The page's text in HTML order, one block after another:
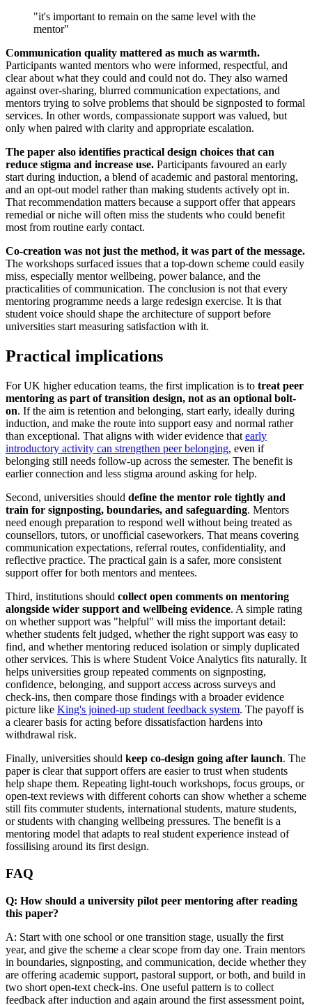
"it's important to remain on the same level with the
mentor"
Communication quality mattered as much as warmth.
Participants wanted mentors who were informed, respectful, and
clear about what they could and could not do. They also warned
against over-sharing, blurred communication expectations, and
mentors trying to solve problems that should be signposted to formal
services. In other words, compassionate support was valued, but
only when paired with clarity and appropriate escalation.
The paper also identifies practical design choices that can
reduce stigma and increase use. Participants favoured an early
start during induction, a blend of academic and pastoral mentoring,
and an opt-out model rather than making students actively opt in.
That recommendation matters because a support offer that appears
remedial or niche will often miss the students who could benefit
most from routine early contact.
Co-creation was not just the method, it was part of the message.
The workshops surfaced issues that a top-down scheme could easily
miss, especially mentor wellbeing, power balance, and the
practicalities of communication. The conclusion is not that every
mentoring programme needs a large redesign exercise. It is that
student voice should shape the architecture of support before
universities start measuring satisfaction with it.
Practical implications
For UK higher education teams, the first implication is to treat peer
mentoring as part of transition design, not as an optional bolt-
on. If the aim is retention and belonging, start early, ideally during
induction, and make the route into support easy and normal rather
than exceptional. That aligns with wider evidence that early
introductory activity can strengthen peer belonging, even if
belonging still needs follow-up across the semester. The benefit is
earlier connection and less stigma around asking for help.
Second, universities should define the mentor role tightly and
train for signposting, boundaries, and safeguarding. Mentors
need enough preparation to respond well without being treated as
counsellors, tutors, or unofficial caseworkers. That means covering
communication expectations, referral routes, confidentiality, and
reflective practice. The practical gain is a safer, more consistent
support offer for both mentors and mentees.
Third, institutions should collect open comments on mentoring
alongside wider support and wellbeing evidence. A simple rating
on whether support was "helpful" will miss the important detail:
whether students felt judged, whether the right support was easy to
find, and whether mentoring reduced isolation or simply duplicated
other services. This is where Student Voice Analytics fits naturally. It
helps universities group repeated comments on signposting,
confidence, belonging, and support access across surveys and
check-ins, then compare those findings with a broader evidence
picture like King's joined-up student feedback system. The payoff is
a clearer basis for acting before dissatisfaction hardens into
withdrawal risk.
Finally, universities should keep co-design going after launch. The
paper is clear that support offers are easier to trust when students
help shape them. Repeating light-touch workshops, focus groups, or
open-text reviews with different cohorts can show whether a scheme
still fits commuter students, international students, mature students,
or students with changing wellbeing pressures. The benefit is a
mentoring model that adapts to real student experience instead of
fossilising around its first design.
FAQ
Q: How should a university pilot peer mentoring after reading
this paper?
A: Start with one school or one transition stage, usually the first
year, and give the scheme a clear scope from day one. Train mentors
in boundaries, signposting, and communication, decide whether they
are offering academic support, pastoral support, or both, and build in
two short open-text check-ins. One useful pattern is to collect
feedback after induction and again around the first assessment point,